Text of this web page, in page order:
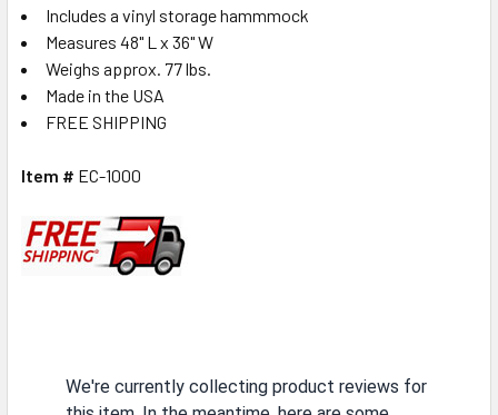
Includes a vinyl storage hammmock
Measures 48" L x 36" W
Weighs approx. 77 lbs.
Made in the USA
FREE SHIPPING
Item # EC-1000
We're currently collecting product reviews for